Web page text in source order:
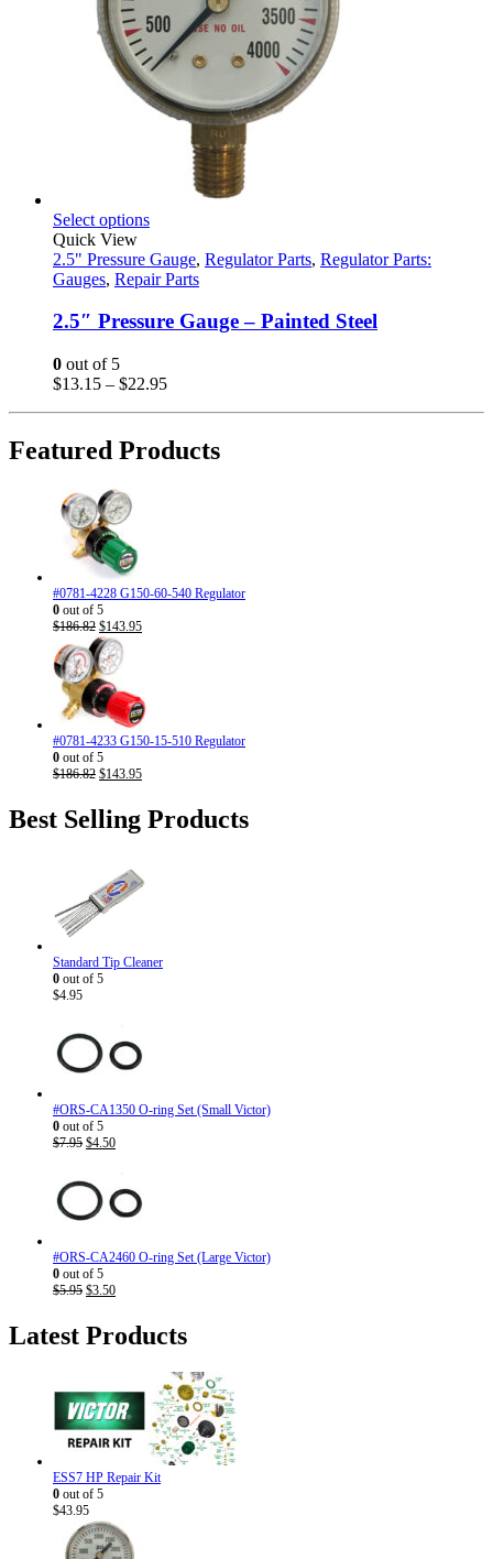
Select optionsThis
has
multiple
The
be
on
the
product
Quick View
2.5" Pressure Gauge, Regulator Parts, Regulator Parts:
Gauges, Repair Parts
2.5″ Pressure Gauge – Painted Steel
0 out of 5
$13.15 – $22.95Price
through
$22.95
Featured Products
#0781-4228 G150-60-540 Regulator
0 out of 5
$186.82 Original
price
was:
$186.82.
$143.95Current
#0781-4233 G150-15-510 Regulator
0 out of 5
$186.82 Original
was:
$186.82.
$143.95Current
$143.95.
Best Selling Products
Standard Tip Cleaner
0 out of 5
$4.95
#ORS-CA1350 O-ring Set (Small Victor)
0 out of 5
$7.95 Original
$7.95.
$4.50Current
$4.50.
#ORS-CA2460 O-ring Set (Large Victor)
0 out of 5
$5.95 Original
$5.95.
$3.50Current
$3.50.
Latest Products
ESS7 HP Repair Kit
0 out of 5
$43.95